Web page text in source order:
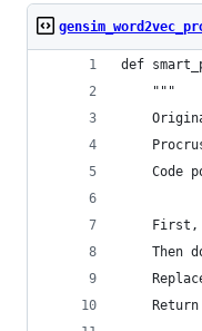
def
    """
Code
Then
Return